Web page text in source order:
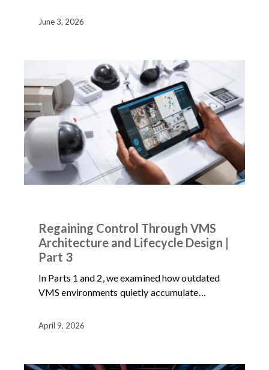
June 3, 2026
Regaining Control Through VMS
Architecture and Lifecycle Design |
Part 3
In Parts 1 and 2, we examined how outdated
VMS environments quietly accumulate…
April 9, 2026